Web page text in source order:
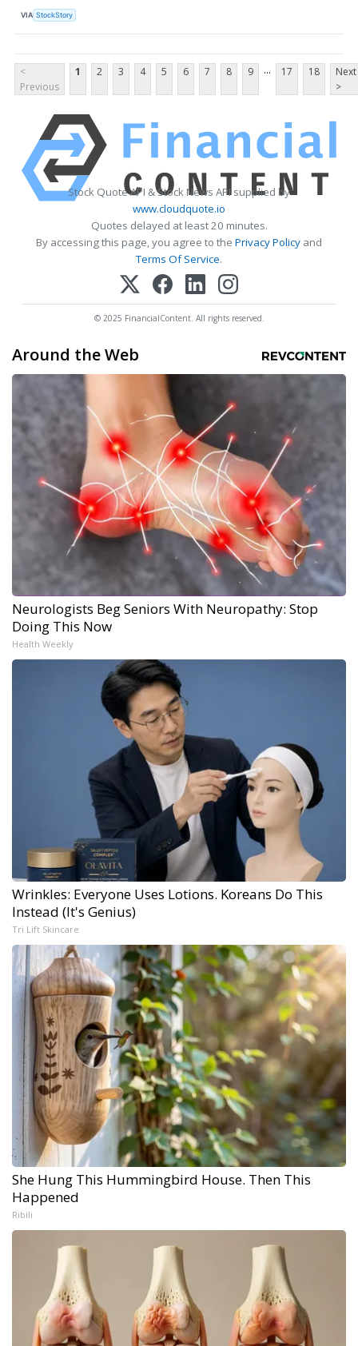
VIA StockStory
<
Previous
1 2 3 4 5 6 7 8 9 ... 17 18
Next
>
Stock Quote API & Stock News API supplied by
www.cloudquote.io
Quotes delayed at least 20 minutes.
By accessing this page, you agree to the Privacy Policy and
Terms Of Service.
© 2025 FinancialContent. All rights reserved.
Around the Web
Neurologists Beg Seniors With Neuropathy: Stop
Doing This Now
Health Weekly
Wrinkles: Everyone Uses Lotions. Koreans Do This
Instead (It's Genius)
Tri Lift Skincare
She Hung This Hummingbird House. Then This
Happened
Ribili